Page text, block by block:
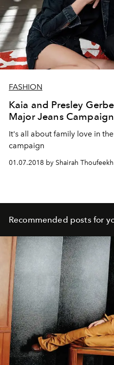
FASHION
Kaia and Presley
Major Jeans Campaign
It's all about family love in
campaign
01.07.2018 by Shairah Thoufeekh
Recommended posts for